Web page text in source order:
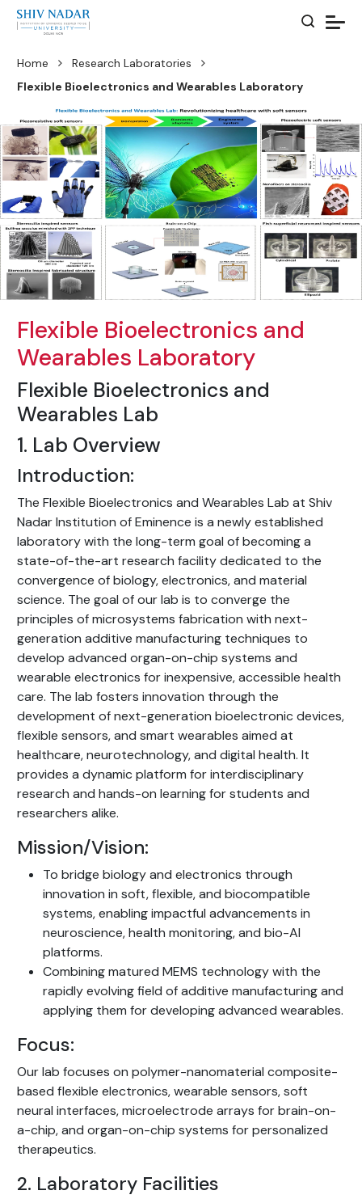
Home
Research Laboratories
Flexible Bioelectronics and Wearables Laboratory
Flexible Bioelectronics and
Wearables Laboratory
Flexible Bioelectronics and
Wearables Lab
1. Lab Overview
Introduction:
The Flexible Bioelectronics and Wearables Lab at Shiv
Nadar Institution of Eminence is a newly established
laboratory with the long-term goal of becoming a
state-of-the-art research facility dedicated to the
convergence of biology, electronics, and material
science. The goal of our lab is to converge the
principles of microsystems fabrication with next-
generation additive manufacturing techniques to
develop advanced organ-on-chip systems and
wearable electronics for inexpensive, accessible health
care. The lab fosters innovation through the
development of next-generation bioelectronic devices,
flexible sensors, and smart wearables aimed at
healthcare, neurotechnology, and digital health. It
provides a dynamic platform for interdisciplinary
research and hands-on learning for students and
researchers alike.
Mission/Vision:
To bridge biology and electronics through
innovation in soft, flexible, and biocompatible
systems, enabling impactful advancements in
neuroscience, health monitoring, and bio-AI
platforms.
Combining matured MEMS technology with the
rapidly evolving field of additive manufacturing and
applying them for developing advanced wearables.
Focus:
Our lab focuses on polymer-nanomaterial composite-
based flexible electronics, wearable sensors, soft
neural interfaces, microelectrode arrays for brain-on-
a-chip, and organ-on-chip systems for personalized
therapeutics.
2. Laboratory Facilities